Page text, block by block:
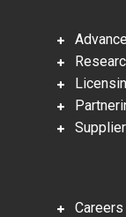
Careers